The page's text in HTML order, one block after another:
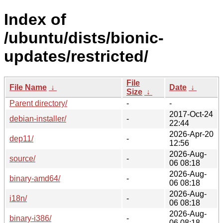
Index of
/ubuntu/dists/bionic-
updates/restricted/
File Name ↓
File
Size ↓
Date ↓
Parent directory/
-
-
debian-installer/
-
2017-Oct-24
22:44
dep11/
-
2026-Apr-20
12:56
source/
-
2026-Aug-
06 08:18
binary-amd64/
-
2026-Aug-
06 08:18
i18n/
-
2026-Aug-
06 08:18
binary-i386/
-
2026-Aug-